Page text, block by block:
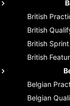
British
British
British Sprint
British
Belgian
Belgian